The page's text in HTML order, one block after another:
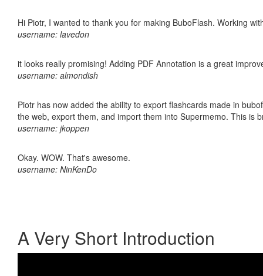
Hi Piotr, I wanted to thank you for making BuboFlash. Working
username: lavedon
it looks really promising! Adding PDF Annotation is a great
username: almondish
Piotr has now added the ability to export flashcards made in
the web, export them, and import them into Supermemo. This is
username: jkoppen
Okay. WOW. That's awesome.
username: NinKenDo
A Very Short Introduction